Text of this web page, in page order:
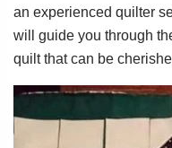
an experienced quilter
will guide you through
quilt that can be